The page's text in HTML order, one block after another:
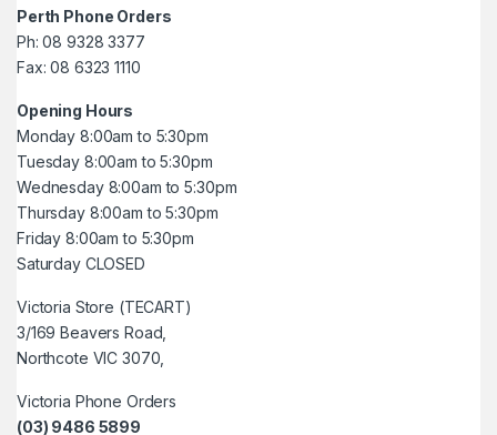
Perth Phone Orders
Ph: 08 9328 3377
Fax: 08 6323 1110
Opening Hours
Monday 8:00am to 5:30pm
Tuesday 8:00am to 5:30pm
Wednesday 8:00am to 5:30pm
Thursday 8:00am to 5:30pm
Friday 8:00am to 5:30pm
Saturday CLOSED
Victoria Store (TECART)
3/169 Beavers Road,
Northcote VIC 3070,
Victoria Phone Orders
(03) 9486 5899